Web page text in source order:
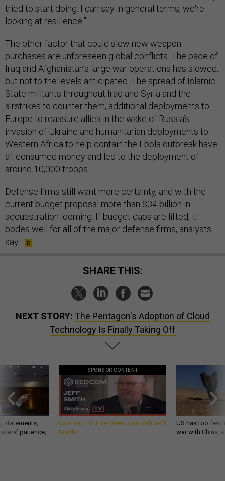
tried to start doing. I can say in general terms, we're
looking at resilience.”
The other factor that could slow new weapon
purchases are unforeseen global conflicts. The pace of
Iraq and Afghanistan’s large war operations has slowed,
but not to the levels anticipated. The spread of Islamic
State militants throughout Iraq and Syria and the
airstrikes to counter them, additional deployments to
Europe to reassure allies in the wake of Russia’s
invasion of Ukraine and humanitarian deployments to
Western Africa to help contain the Ebola outbreak have
all consumed money and led to the deployment of
around 10,000 troops.
Defense firms still want more certainty, and with the
current budget proposal more than $34 billion in
sequestration looming. If budget caps are lifted, it
bodes well for all of the major defense firms, analysts
say.
SHARE THIS:
NEXT STORY: The Pentagon's Adoption of Cloud
Technology Is Finally Taking Off
statements,
patience,
SPONSOR CONTENT
GovExec TV: Five Questions with Jeff
Smith
US has too few
war with China,